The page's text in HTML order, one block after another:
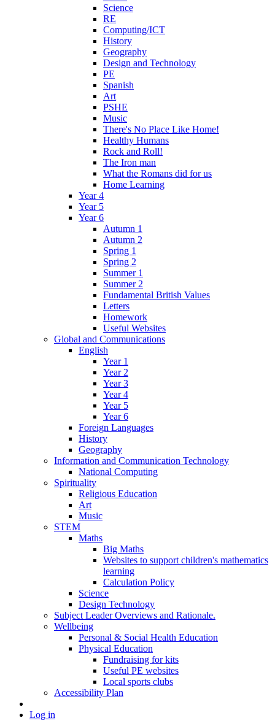
Science
RE
Computing/ICT
History
Geography
Design and Technology
PE
Spanish
Art
PSHE
Music
There's No Place Like Home!
Healthy Humans
Rock and Roll!
The Iron man
What the Romans did for us
Home Learning
Year 4
Year 5
Year 6
Autumn 1
Autumn 2
Spring 1
Spring 2
Summer 1
Summer 2
Fundamental British Values
Letters
Homework
Useful Websites
Global and Communications
English
Year 1
Year 2
Year 3
Year 4
Year 5
Year 6
Foreign Languages
History
Geography
Information and Communication Technology
National Computing
Spirituality
Religious Education
Art
Music
STEM
Maths
Big Maths
Websites to support children's mathematics
learning
Calculation Policy
Science
Design Technology
Subject Leader Overviews and Rationale.
Wellbeing
Personal & Social Health Education
Physical Education
Fundraising for kits
Useful PE websites
Local sports clubs
Accessibility Plan
Log in